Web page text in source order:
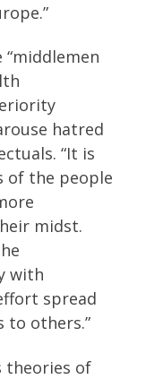
“middlemen
hatred
“It is
of the people
midst.
with
spread
to others.”
theories of